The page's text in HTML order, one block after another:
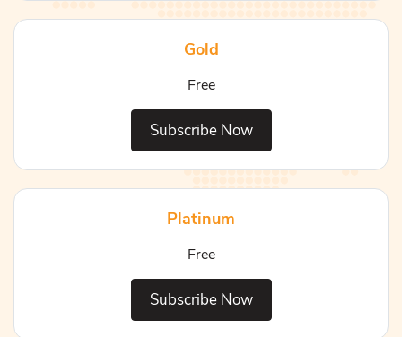
Gold
Free
Subscribe Now
Platinum
Free
Subscribe Now